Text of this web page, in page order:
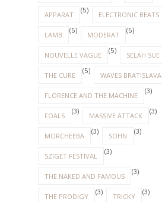
APPARAT (5) ELECTRONIC BEATS
LAMB (5) MODERAT (5)
NOUVELLE VAGUE (5) SELAH SUE
THE CURE (5) WAVES BRATISLAVA
FLORENCE AND THE MACHINE (3)
FOALS (3) MASSIVE ATTACK (3)
MORCHEEBA (3) SOHN (3)
SZIGET FESTIVAL (3)
THE NAKED AND FAMOUS (3)
THE PRODIGY (3) TRICKY (3)